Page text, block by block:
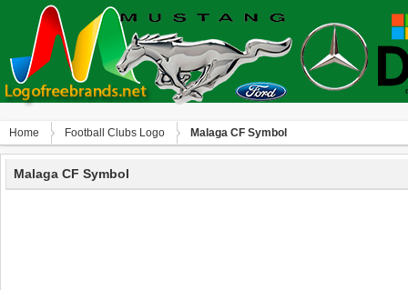
Home Football Clubs Logo Malaga CF Symbol
Malaga CF Symbol